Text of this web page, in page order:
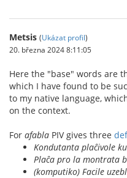
Metsis (Ukázat profil)
20. března 2024 8:11:05
Here the "base" words are
which I have found to be
to my native language,
on the context.
For afabla PIV gives three
Kondutanta plaĉivole
Plaĉa pro la montrata
(komputiko) Facile